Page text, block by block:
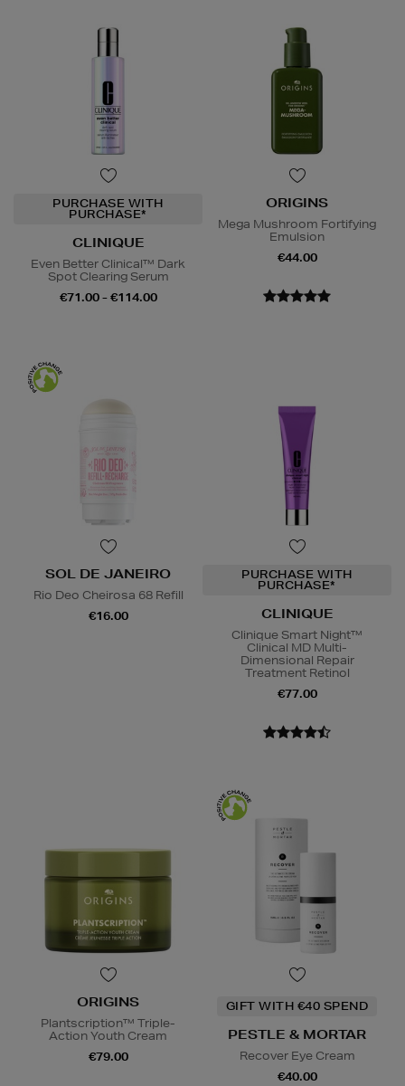
PURCHASE WITH
PURCHASE*
CLINIQUE
Even Better Clinical™ Dark
Spot Clearing Serum
€71.00 - €114.00
ORIGINS
Mega Mushroom Fortifying
Emulsion
€44.00
SOL DE JANEIRO
Rio Deo Cheirosa 68 Refill
€16.00
PURCHASE WITH
PURCHASE*
CLINIQUE
Clinique Smart Night™
Clinical MD Multi-
Dimensional Repair
Treatment Retinol
€77.00
ORIGINS
Plantscription™ Triple-
Action Youth Cream
€79.00
GIFT WITH €40 SPEND
PESTLE & MORTAR
Recover Eye Cream
€40.00